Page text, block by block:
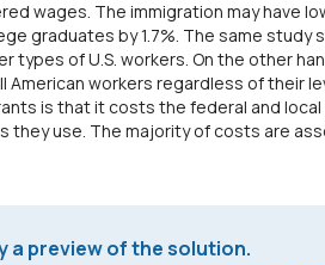
wages. The immigration may have
graduates by 1.7%. The same
types of U.S. workers. On the other
workers regardless of their
is that it costs the federal and
they use. The majority of costs are
a preview of the solution.